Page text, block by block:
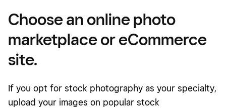
Choose an online photo
marketplace or eCommerce
site.
If you opt for stock photography as your specialty,
upload your images on popular stock